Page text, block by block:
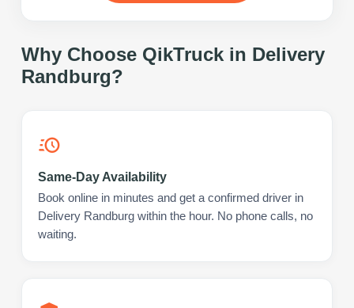
Why Choose QikTruck in Delivery
Randburg?
Same-Day Availability
Book online in minutes and get a confirmed driver in
Delivery Randburg within the hour. No phone calls, no
waiting.